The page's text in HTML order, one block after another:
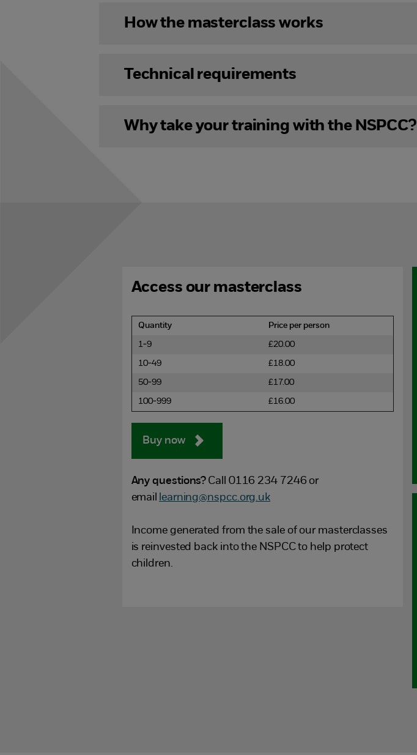
How the masterclass works
Technical requirements
Why take your training with the NSPCC?
Access our masterclass
Quantity Price per person
1-9 £20.00
10-49 £18.00
50-99 £17.00
100-999 £16.00
Buy now
Any questions? Call 0116 234 7246 or
email learning@nspcc.org.uk
Income generated from the sale of our masterclasses
is reinvested back into the NSPCC to help protect
children.